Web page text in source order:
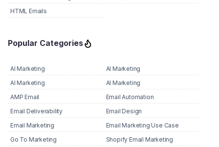
HTML Emails
Popular Categories
AI Marketing
AI Marketing
AI Marketing
AI Marketing
AMP Email
Email Automation
Email Deliverability
Email Design
Email Marketing
Email Marketing Use Case
Go To Marketing
Shopify Email Marketing